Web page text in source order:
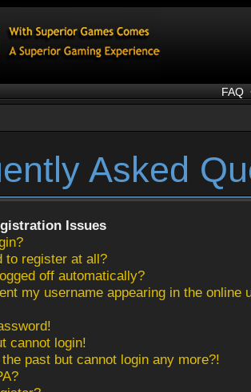
FAQ
Asked
Issues
to register at all?
off automatically?
my username appearing in the online
cannot login!
past but cannot login any more?!